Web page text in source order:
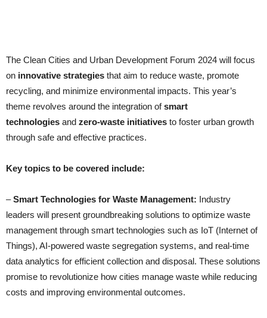
The Clean Cities and Urban Development Forum 2024 will focus
on innovative strategies that aim to reduce waste, promote
recycling, and minimize environmental impacts. This year’s
theme revolves around the integration ofsmart
technologies and zero-waste initiatives to foster urban growth
through safe and effective practices.
Key topics to be covered include:
–Smart Technologies for Waste Management: Industry
leaders will present groundbreaking solutions to optimize waste
management through smart technologies such as IoT (Internet of
Things), AI-powered waste segregation systems, and real-time
data analytics for efficient collection and disposal. These solutions
promise to revolutionize how cities manage waste while reducing
costs and improving environmental outcomes.